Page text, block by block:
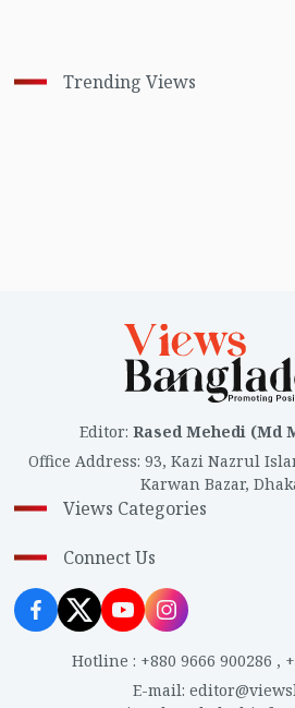
he understood the appeal and
personal life. Yet, in his ideal
Trending Views
Editor: Rased Mehedi (Md
Office Address: 93, Kazi Nazrul
Karwan Bazar,
Views Categories
Connect Us
Hotline : +880 9666 900286 ,
E-mail: